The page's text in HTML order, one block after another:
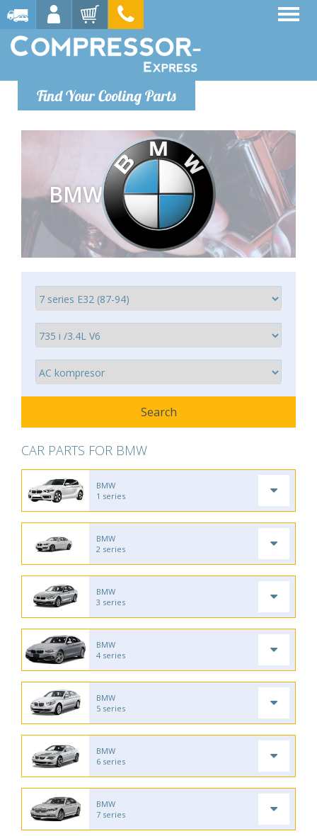
Find Your Cooling Parts
BMW
CAR PARTS FOR BMW
BMW
1 series
BMW
2 series
BMW
3 series
BMW
4 series
BMW
5 series
BMW
6 series
BMW
7 series